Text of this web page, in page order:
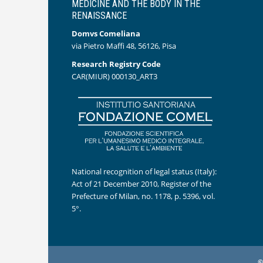
MEDICINE AND THE BODY IN THE
RENAISSANCE
Domvs Comeliana
via Pietro Maffi 48, 56126, Pisa
Research Registry Code
CAR(MIUR) 000130_ART3
National recognition of legal status (Italy):
Act of 21 December 2010, Register of the
Prefecture of Milan, no. 1178, p. 5396, vol.
5°.